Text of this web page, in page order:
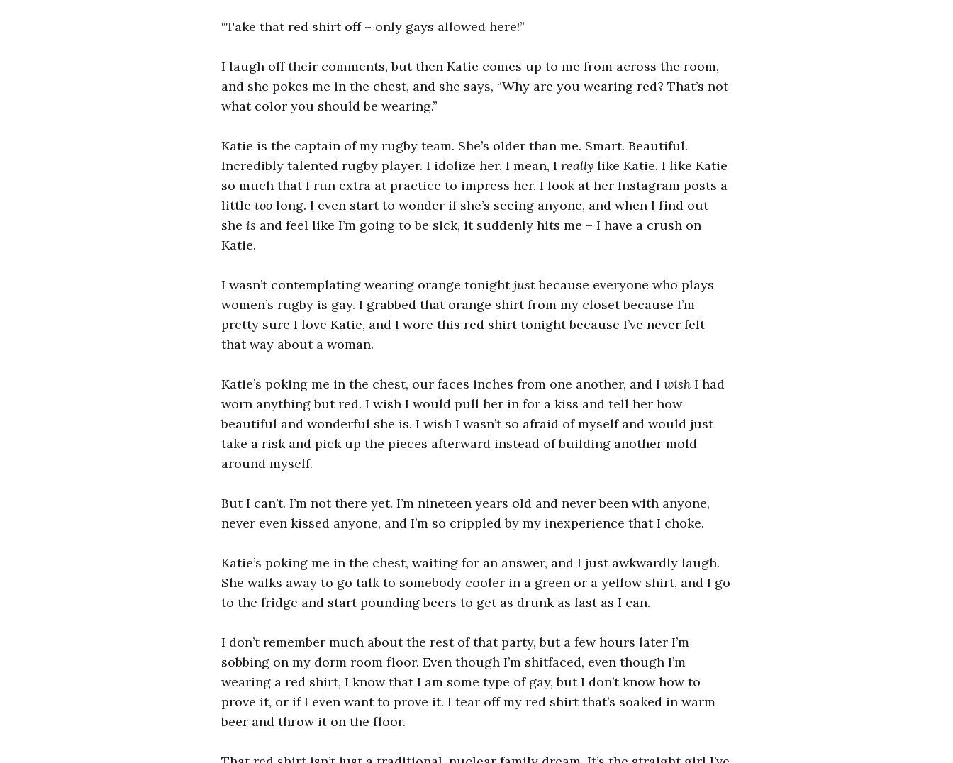
“Take that red shirt off – only gays allowed here!”
I laugh off their comments, but then Katie comes up to me from across the room,
and she pokes me in the chest, and she says, “Why are you wearing red? That’s not
what color you should be wearing.”
Katie is the captain of my rugby team. She’s older than me. Smart. Beautiful.
Incredibly talented rugby player. I idolize her. I mean, I really like Katie. I like Katie
so much that I run extra at practice to impress her. I look at her Instagram posts a
little too long. I even start to wonder if she’s seeing anyone, and when I find out
she is and feel like I’m going to be sick, it suddenly hits me – I have a crush on
Katie.
I wasn’t contemplating wearing orange tonightjustbecause everyone who plays
women’s rugby is gay. I grabbed that orange shirt from my closet because I’m
pretty sure I love Katie, and I wore this red shirt tonight because I’ve never felt
that way about a woman.
Katie’s poking me in the chest, our faces inches from one another, and I wish I had
worn anything but red. I wish I would pull her in for a kiss and tell her how
beautiful and wonderful she is. I wish I wasn’t so afraid of myself and would just
take a risk and pick up the pieces afterward instead of building another mold
around myself.
But I can’t. I’m not there yet. I’m nineteen years old and never been with anyone,
never even kissed anyone, and I’m so crippled by my inexperience that I choke.
Katie’s poking me in the chest, waiting for an answer, and I just awkwardly laugh.
She walks away to go talk to somebody cooler in a green or a yellow shirt, and I go
to the fridge and start pounding beers to get as drunk as fast as I can.
I don’t remember much about the rest of that party, but a few hours later I’m
sobbing on my dorm room floor. Even though I’m shitfaced, even though I’m
wearing a red shirt, I know that I am some type of gay, but I don’t know how to
prove it, or if I even want to prove it. I tear off my red shirt that’s soaked in warm
beer and throw it on the floor.